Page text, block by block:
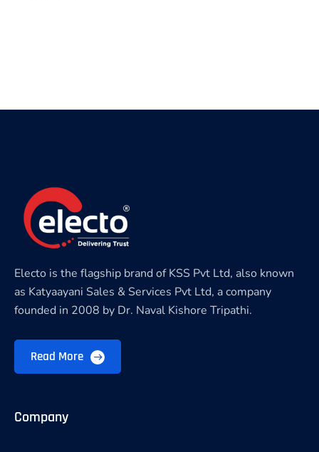
Electo is the flagship brand of KSS Pvt Ltd, also known
as Katyaayani Sales & Services Pvt Ltd, a company
founded in 2008 by Dr. Naval Kishore Tripathi.
Read More
Company